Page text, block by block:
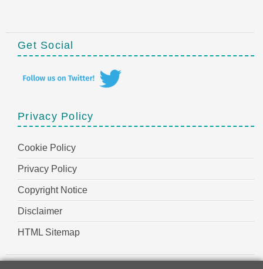
Get Social
Privacy Policy
Cookie Policy
Privacy Policy
Copyright Notice
Disclaimer
HTML Sitemap